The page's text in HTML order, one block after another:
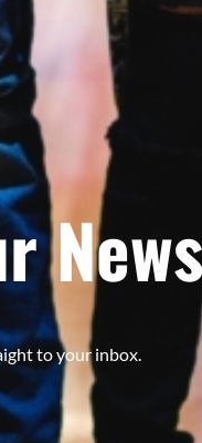
to your inbox.